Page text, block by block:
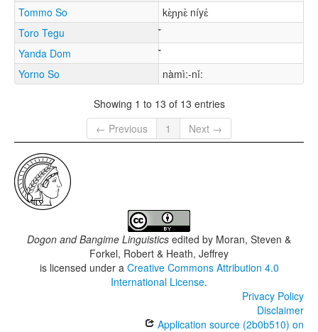
Tommo So
kɛ̀ɲɲɛ̀ níyɛ́
Toro Tegu
Yanda Dom
Yorno So
nàmì:-nǐ:
Showing 1 to 13 of 13 entries
← Previous
1 Next →
Dogon and Bangime Linguistics edited by Moran, Steven &
Forkel, Robert & Heath, Jeffrey
is licensed under a Creative Commons Attribution 4.0
International License.
Privacy Policy
Disclaimer
Application source (2b0b510) on